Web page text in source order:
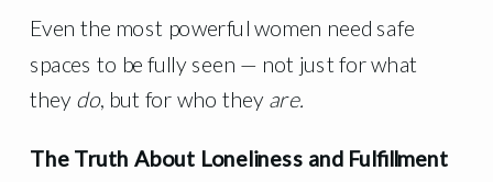
Even the most powerful women need safe
spaces to be fully seen — not just for what
they do, but for who they are.
The Truth About Loneliness and Fulfillment